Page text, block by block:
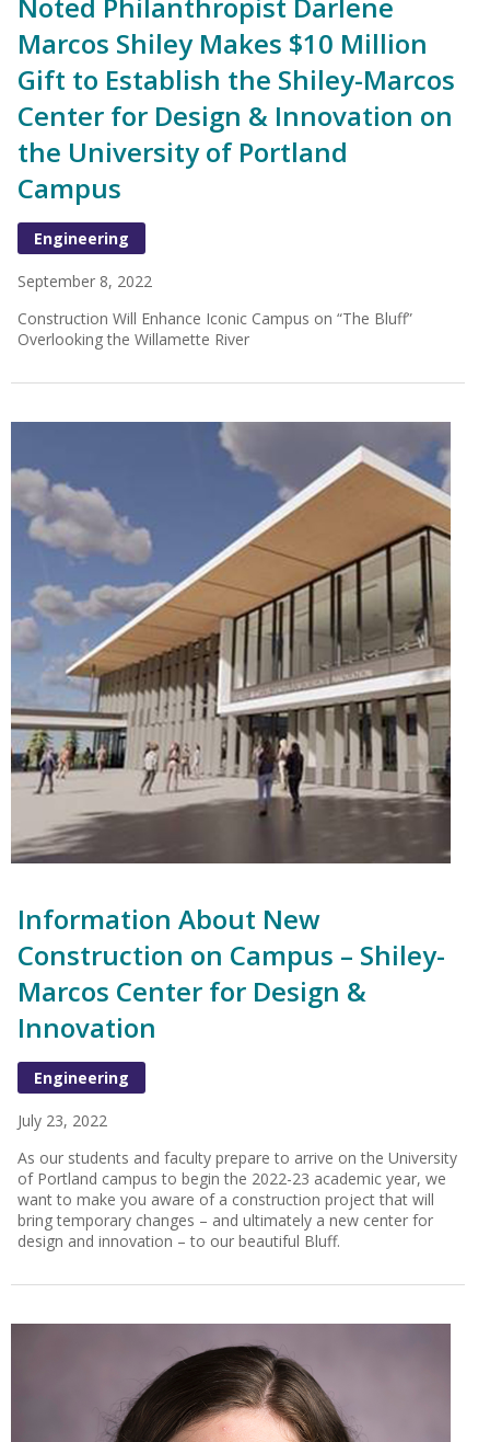
Noted Philanthropist Darlene
Marcos Shiley Makes $10 Million
Gift to Establish the Shiley-Marcos
Center for Design & Innovation on
the University of Portland
Campus
Engineering
September 8, 2022
Construction Will Enhance Iconic Campus on “The Bluff”
Overlooking the Willamette River
Information About New
Construction on Campus – Shiley-
Marcos Center for Design &
Innovation
Engineering
July 23, 2022
As our students and faculty prepare to arrive on the University
of Portland campus to begin the 2022-23 academic year, we
want to make you aware of a construction project that will
bring temporary changes – and ultimately a new center for
design and innovation – to our beautiful Bluff.